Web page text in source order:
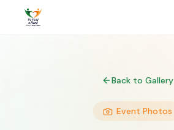
Back to Gallery
Event Photos